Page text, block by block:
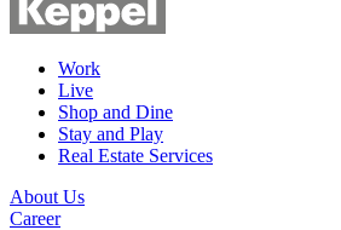
Work
Live
Shop and Dine
Stay and Play
Real Estate Services
About Us
Career